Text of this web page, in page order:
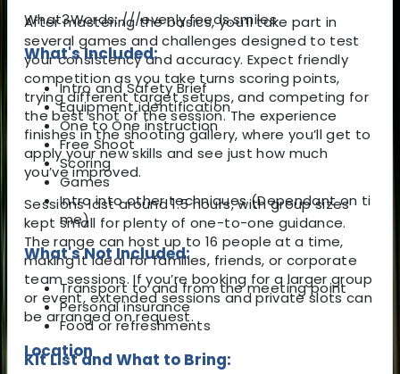
After mastering the basics, you’ll take part in
several games and challenges designed to test
your consistency and accuracy. Expect friendly
competition as you take turns scoring points,
trying different target setups, and competing for
the best shot of the session. The experience
finishes in the shooting gallery, where you’ll get to
apply your new skills and see just how much
you’ve improved.
Sessions last around 1.5 hours, with group sizes
kept small for plenty of one-to-one guidance.
The range can host up to 16 people at a time,
making it ideal for families, friends, or corporate
team sessions. If you’re booking for a larger group
or event, extended sessions and private slots can
be arranged on request.
Location
What3Words: ///evenly.feeds.smiles
What's Included:
Intro and Safety Brief
Equipment identification
One to One instruction
Free Shoot
Scoring
Games
Intro into other techniques (Dependant on ti
me)
What's Not Included:
Transport to and from the meeting point
Personal insurance
Food or refreshments
Kit List and What to Bring: